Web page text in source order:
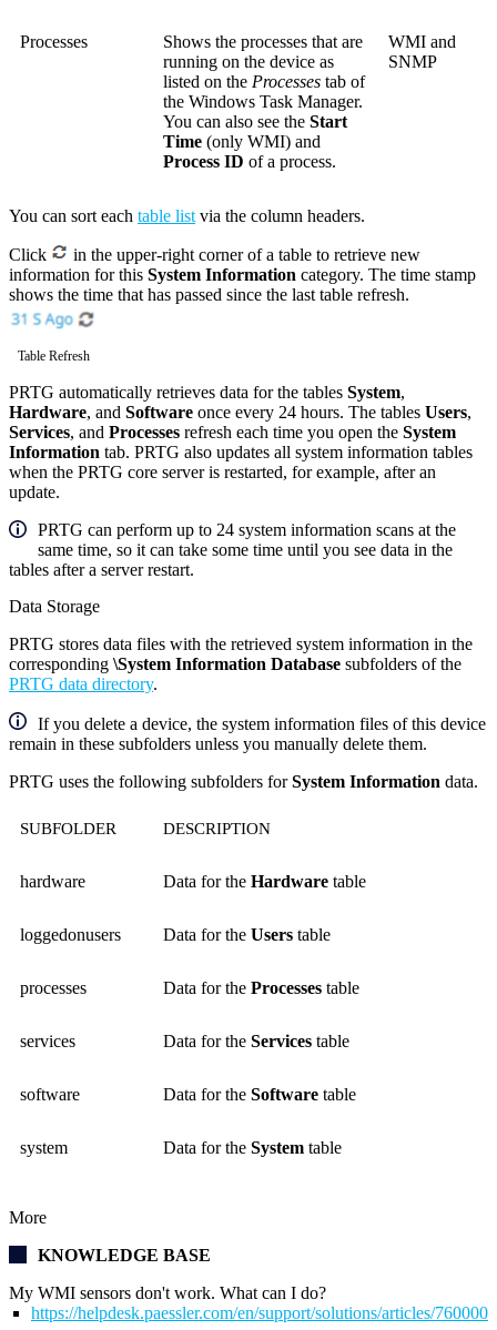
Processes
Shows the processes that are
running on the device as
listed on the Processes tab of
the Windows Task Manager.
You can also see the Start
Time (only WMI) and
Process ID of a process.
WMI and
SNMP
You can sort each table list via the column headers.
Click
in the upper-right corner of a table to retrieve new
information for this System Information category. The time stamp
shows the time that has passed since the last table refresh.
Table Refresh
PRTG automatically retrieves data for the tables System,
Hardware, and Software once every 24 hours. The tables Users,
Services, and Processes refresh each time you open the System
Information tab. PRTG also updates all system information tables
when the PRTG core server is restarted, for example, after an
update.
PRTG can perform up to 24 system information scans at the
same time, so it can take some time until you see data in the
tables after a server restart.
Data Storage
PRTG stores data files with the retrieved system information in the
corresponding \System Information Database subfolders of the
PRTG data directory.
If you delete a device, the system information files of this device
remain in these subfolders unless you manually delete them.
PRTG uses the following subfolders forSystem Information data.
SUBFOLDER DESCRIPTION
hardware Data for the Hardware table
loggedonusers Data for the Users table
processes Data for the Processes table
services Data for the Services table
software Data for the Software table
system Data for the System table
More
KNOWLEDGE BASE
My WMI sensors don't work. What can I do?
https://helpdesk.paessler.com/en/support/solutions/articles/